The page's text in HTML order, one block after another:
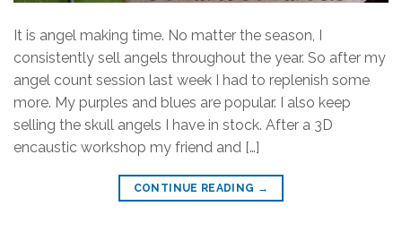
It is angel making time. No matter the season, I
consistently sell angels throughout the year. So after my
angel count session last week I had to replenish some
more. My purples and blues are popular. I also keep
selling the skull angels I have in stock. After a 3D
encaustic workshop my friend and […]
CONTINUE READING →